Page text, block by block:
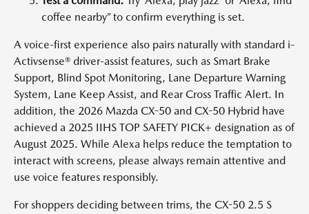
coffee nearby” to confirm everything is set.
A voice-first experience also pairs naturally with standard i-
Activsense® driver-assist features, such as Smart Brake
Support, Blind Spot Monitoring, Lane Departure Warning
System, Lane Keep Assist, and Rear Cross Traffic Alert. In
addition, the 2026 Mazda CX-50 and CX-50 Hybrid have
achieved a 2025 IIHS TOP SAFETY PICK+ designation as of
August 2025. While Alexa helps reduce the temptation to
interact with screens, please always remain attentive and
use voice features responsibly.
For shoppers deciding between trims, the CX-50 2.5 S